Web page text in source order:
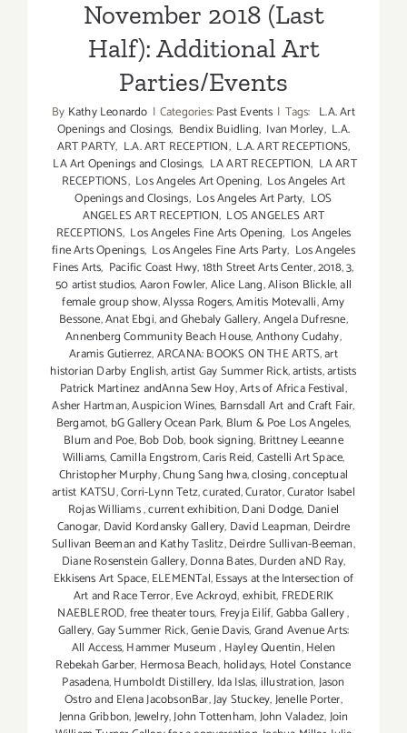
November 2018 (Last
Half): Additional Art
Parties/Events
By Kathy Leonardo | Categories:Past Events | Tags: L.A. Art
Openings and Closings, Bendix Buidling, Ivan Morley, L.A.
ART PARTY, L.A. ART RECEPTION, L.A. ART RECEPTIONS,
LA Art Openings and Closings, LA ART RECEPTION, LA ART
RECEPTIONS, Los Angeles Art Opening, Los Angeles Art
Openings and Closings, Los Angeles Art Party, LOS
ANGELES ART RECEPTION, LOS ANGELES ART
RECEPTIONS, Los Angeles Fine Arts Opening, Los Angeles
fine Arts Openings, Los Angeles Fine Arts Party, Los Angeles
Fines Arts, Pacific Coast Hwy,18th Street Arts Center,2018,3,
50 artist studios,Aaron Fowler,Alice Lang,Alison Blickle,all
female group show,Alyssa Rogers,Amitis Motevalli,Amy
Bessone,Anat Ebgi,and Ghebaly Gallery,Angela Dufresne,
Annenberg Community Beach House,Anthony Cudahy,
Aramis Gutierrez,ARCANA: BOOKS ON THE ARTS,art
historian Darby English,artist Gay Summer Rick,artists,artists
Patrick Martinez andAnna Sew Hoy,Arts of Africa Festival,
Asher Hartman,Auspicion Wines, Barnsdall Art and Craft Fair,
Bergamot, bG Gallery Ocean Park, Blum & Poe Los Angeles,
Blum and Poe,Bob Dob, book signing, Brittney Leeanne
Williams,Camilla Engstrom,Caris Reid,Castelli Art Space,
Christopher Murphy,Chung Sang hwa,closing,conceptual
artist KATSU,Corri-Lynn Tetz,curated,Curator,Curator Isabel
Rojas Williams,current exhibition,Dani Dodge, Daniel
Canogar, David Kordansky Gallery, David Leapman, Deirdre
Sullivan Beeman and Kathy Taslitz,Deirdre Sullivan-Beeman,
Diane Rosenstein Gallery,Donna Bates,Durden aND Ray,
Ekkisens Art Space,ELEMENTal,Essays at the Intersection of
Art and Race Terror,Eve Ackroyd,exhibit, FREDERIK
NAEBLEROD,free theater tours, Freyja Eilíf,Gabba Gallery,
Gallery,Gay Summer Rick,Genie Davis,Grand Avenue Arts:
All Access,Hammer Museum, Hayley Quentin,Helen
Rebekah Garber, Hermosa Beach, holidays, Hotel Constance
Pasadena,Humboldt Distillery, Ida Islas,illustration,Jason
Ostro and Elena JacobsonBar,Jay Stuckey,Jenelle Porter,
Jenna Gribbon,Jewelry,John Tottenham,John Valadez,Join